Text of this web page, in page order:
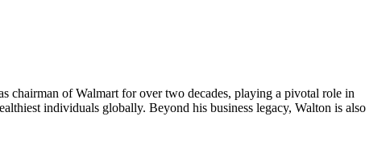
chairman of Walmart for over two decades, playing a pivotal role in
individuals globally. Beyond his business legacy, Walton is also